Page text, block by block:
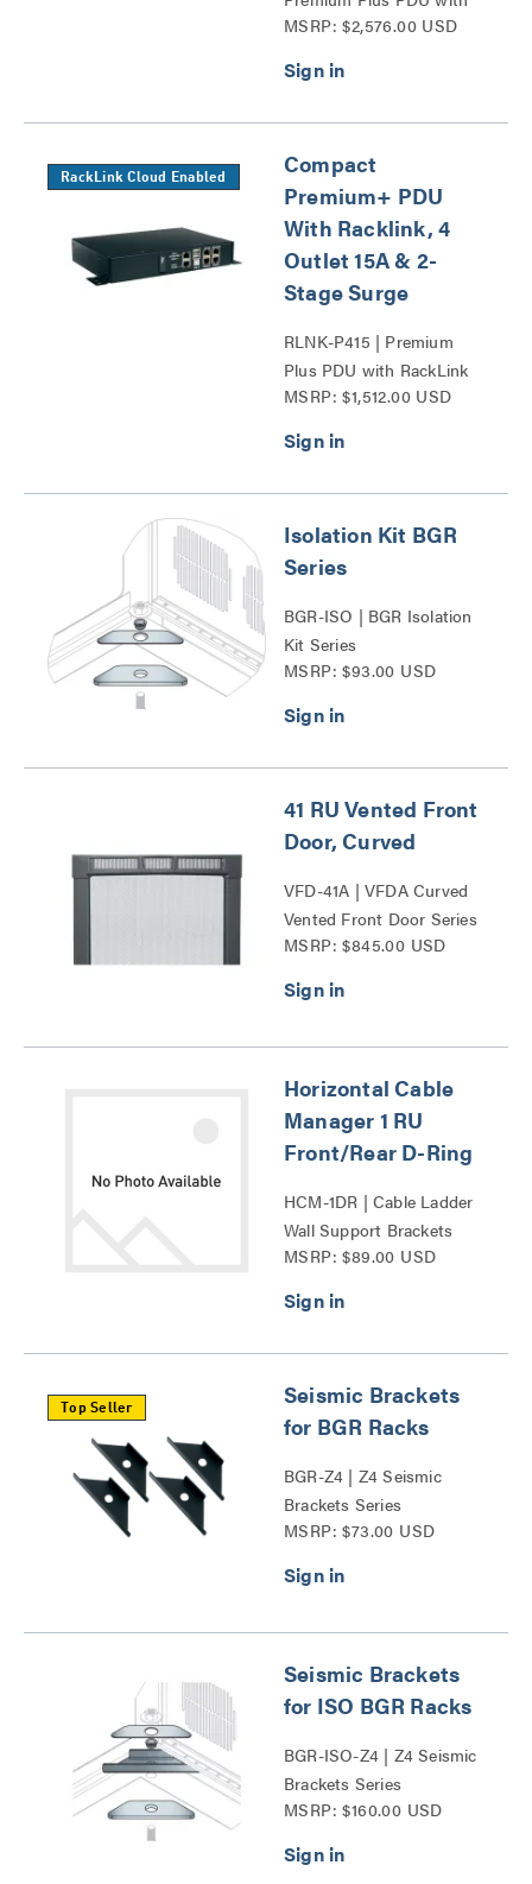
RackLink Series
MSRP: $2,576.00 USD
RackLink Cloud Enabled
Compact
Premium+ PDU
With Racklink, 4
Outlet 15A & 2-
Stage Surge
RLNK-P415 | Premium
Plus PDU with RackLink
Series
MSRP: $1,512.00 USD
Isolation Kit BGR
Series
BGR-ISO | BGR Isolation
Kit Series
MSRP: $93.00 USD
41 RU Vented Front
Door, Curved
VFD-41A | VFDA Curved
Vented Front Door Series
MSRP: $845.00 USD
Horizontal Cable
Manager 1 RU
Front/Rear D-Ring
HCM-1DR | Cable Ladder
Wall Support Brackets
Series
MSRP: $89.00 USD
Top Seller
Seismic Brackets
for BGR Racks
BGR-Z4 | Z4 Seismic
Brackets Series
MSRP: $73.00 USD
Seismic Brackets
for ISO BGR Racks
BGR-ISO-Z4 | Z4 Seismic
Brackets Series
MSRP: $160.00 USD